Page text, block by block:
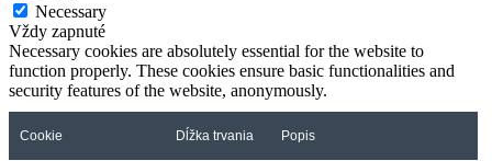
Necessary
Vždy zapnuté
Necessary cookies are absolutely essential for the website to
function properly. These cookies ensure basic functionalities and
security features of the website, anonymously.
Cookie Dĺžka trvania Popis